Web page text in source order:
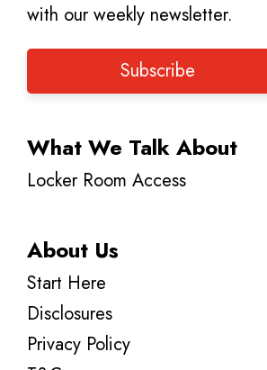
with our weekly newsletter.
Subscribe
What We Talk About
Locker Room Access
About Us
Start Here
Disclosures
Privacy Policy